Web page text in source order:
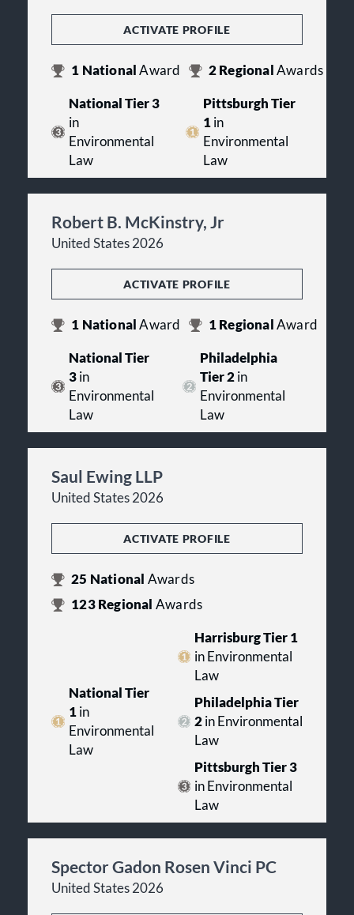
ACTIVATE PROFILE
1 NationalAward 2Regional Awards
National Tier 3
in
Environmental
Law
Pittsburgh Tier
1in
Environmental
Law
Robert B. McKinstry, Jr
United States 2026
ACTIVATE PROFILE
1 NationalAward 1Regional Award
National Tier
3in
Environmental
Law
Philadelphia
Tier 2in
Environmental
Law
Saul Ewing LLP
United States 2026
ACTIVATE PROFILE
25 National Awards
123Regional Awards
National Tier
1in
Environmental
Law
Harrisburg Tier 1
in Environmental
Law
Philadelphia Tier
2 in Environmental
Law
Pittsburgh Tier 3
in Environmental
Law
Spector Gadon Rosen Vinci PC
United States 2026